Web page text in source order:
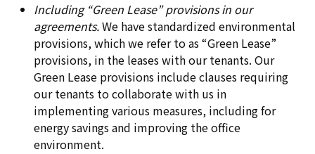
Including “Green Lease” provisions in our
agreements.We have standardized environmental
provisions, which we refer to as “Green Lease”
provisions, in the leases with our tenants. Our
Green Lease provisions include clauses requiring
our tenants to collaborate with us in
implementing various measures, including for
energy savings and improving the office
environment.